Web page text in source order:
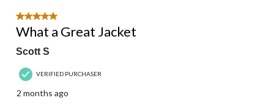
5 out of 5 stars.
What a Great Jacket
Scott S
VERIFIED PURCHASER
2 months ago